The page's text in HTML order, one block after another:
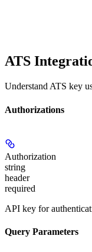
ATS
Understand ATS key
Authorizations
Authorization
string
header
required
API key for
Query Parameters